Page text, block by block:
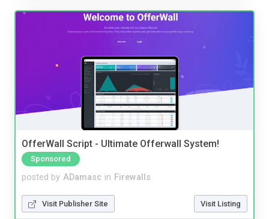
OfferWall Script - Ultimate Offerwall System!
Sponsored
posted by ADamasc in Firewalls
Visit Publisher Site Visit Listing